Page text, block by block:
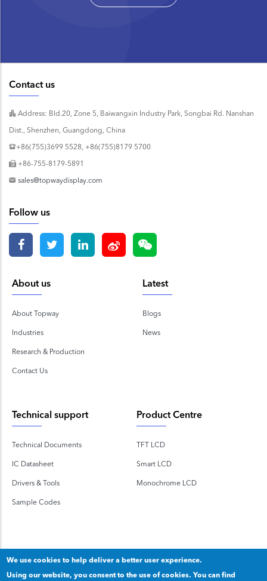
Contact us
Address: Bld.20, Zone 5, Baiwangxin Industry Park, Songbai Rd. Nanshan
Dist., Shenzhen, Guangdong, China
+86(755)3699 5528, +86(755)8179 5700
+86-755-8179-5891
sales@topwaydisplay.com
Follow us
About us
About Topway
Industries
Research & Production
Contact Us
Latest
Blogs
News
Technical support
Technical Documents
IC Datasheet
Drivers & Tools
Sample Codes
Product Centre
TFT LCD
Smart LCD
Monochrome LCD
We use cookies to help deliver a better user experience.
Using our website, you consent to the use of cookies. You can find